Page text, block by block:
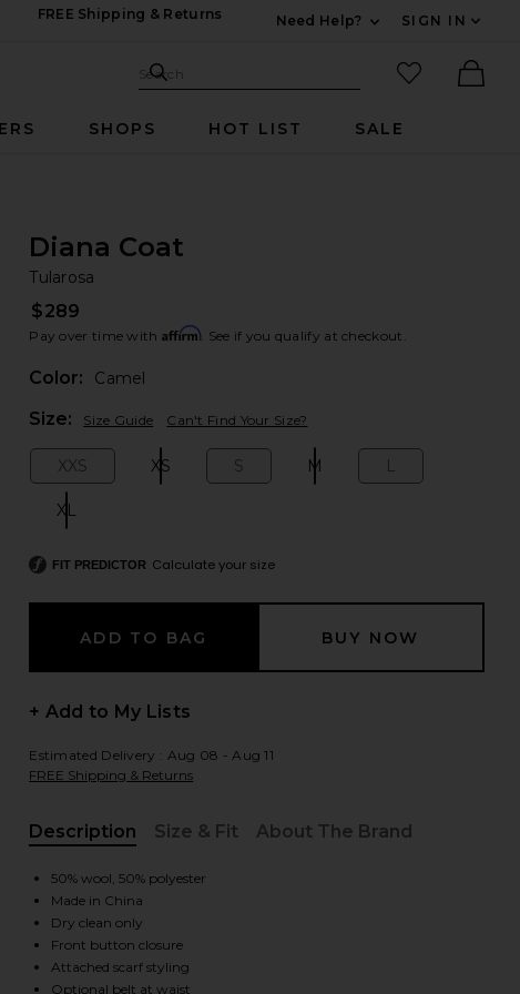
FREE Shipping & Returns
Need Help?
SIGN IN
Search Site
Search
favorited
SHOPS HOT LIST SALE
view 2 of 3 Diana Coat in Camel
next slides
Diana Coat
Tularosa
$289
Pay over time with Affirm. See if you qualify at checkout.
Color:
Camel
Size: Size Guide Can't Find Your Size?
XXS XS S M L
XL
FIT PREDICTOR Calculate your size
+ Add to My Lists
Estimated Delivery : Aug 08 - Aug 11
FREE Shipping & Returns
Description
Size & Fit About The Brand
50% wool, 50% polyester
Made in China
Dry clean only
Front button closure
Attached scarf styling
Optional belt at waist